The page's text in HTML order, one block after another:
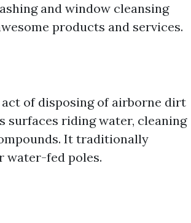
and window cleansing
products and services.
of disposing of airborne dirt
surfaces riding water, cleaning
It traditionally
water-fed poles.